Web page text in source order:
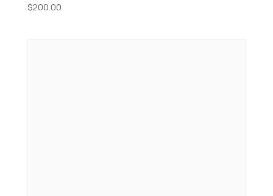
$200.00